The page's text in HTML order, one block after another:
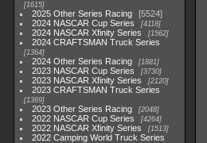
1615
2025 Other Series Racing
5524
2024 NASCAR Cup Series
4118
2024 NASCAR Xfinity Series 1562
2024 CRAFTSMAN Truck Series
1364
2024 Other Series Racing 1881
2023 NASCAR Cup Series 3730
2023 NASCAR Xfinity Series 2120
2023 CRAFTSMAN Truck Series
1369
2023 Other Series Racing 2048
2022 NASCAR Cup Series 4264
2022 NASCAR Xfinity Series 1513
2022 Camping World Truck Series